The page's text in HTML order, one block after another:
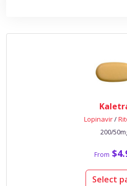
Lopinavir/
200/
From
Select